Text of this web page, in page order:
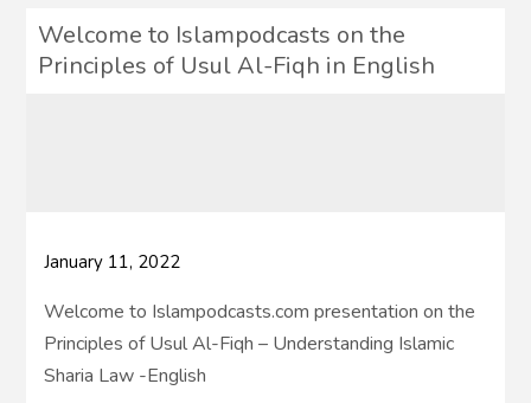
Welcome to Islampodcasts on the
Principles of Usul Al-Fiqh in English
January 11, 2022
Welcome to Islampodcasts.com presentation on the
Principles of Usul Al-Fiqh – Understanding Islamic
Sharia Law -English